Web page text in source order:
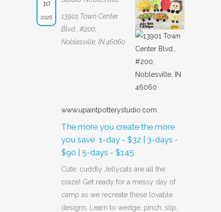
10
2026
13901 Town Center
Blvd., #200,
Noblesville, IN 46060
www.upaintpotterystudio.com
The more you create the more
you save  1-day - $32 | 3-days -
$90 | 5-days - $145
Cute, cuddly Jellycats are all the
craze! Get ready for a messy day of
camp as we recreate these lovable
designs. Learn to wedge, pinch, slip,